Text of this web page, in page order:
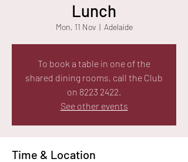
Lunch
Mon, 11 Nov
  |
Adelaide
To book a table in one of the
shared dining rooms, call the Club
on 8223 2422.
See other events
Time & Location